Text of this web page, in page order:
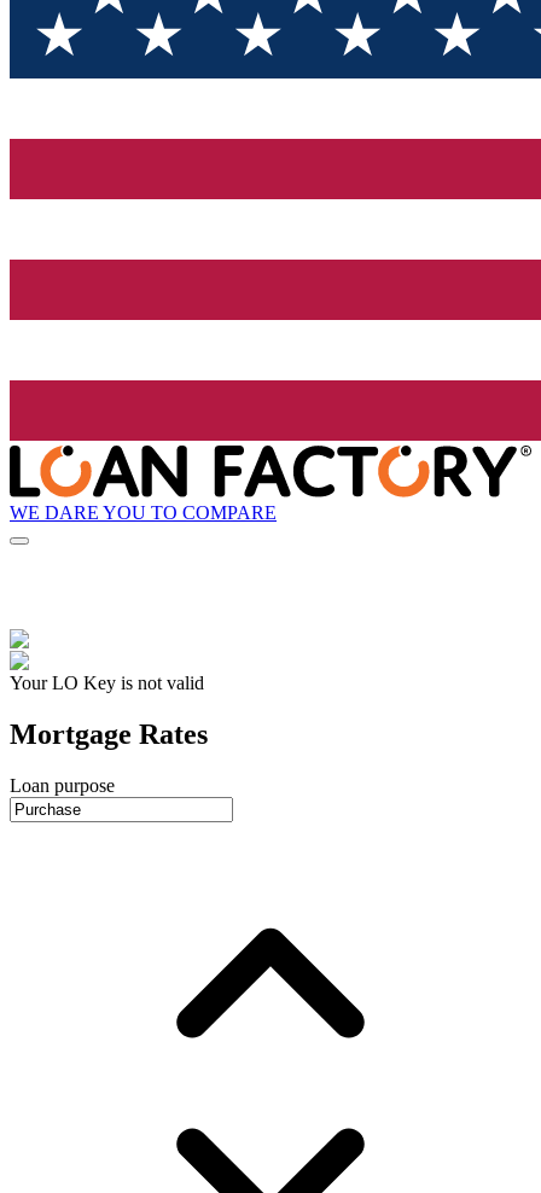
WE DARE YOU TO COMPARE
Your LO Key is not valid
Mortgage Rates
Loan purpose